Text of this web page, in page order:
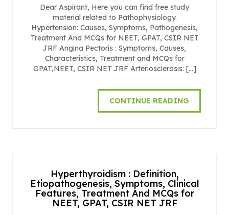
Dear Aspirant, Here you can find free study
material related to Pathophysiology.
Hypertension: Causes, Symptoms, Pathogenesis,
Treatment And MCQs for NEET, GPAT, CSIR NET
JRF Angina Pectoris : Symptoms, Causes,
Characteristics, Treatment and MCQs for
GPAT,NEET, CSIR NET JRF Arteriosclerosis: […]
CONTINUE READING
Hyperthyroidism : Definition,
Etiopathogenesis, Symptoms, Clinical
Features, Treatment And MCQs for
NEET, GPAT, CSIR NET JRF